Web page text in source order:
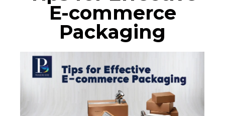
E-commerce
Packaging